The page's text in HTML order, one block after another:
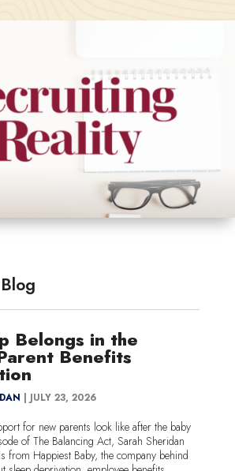
Belongs in the
Benefits
| JULY 23, 2026
for new parents look like after the baby
of The Balancing Act, Sarah Sheridan
from Happiest Baby, the company behind